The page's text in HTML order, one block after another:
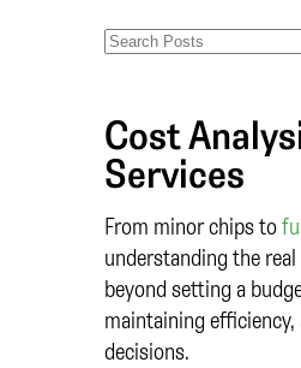
Cost
Services
From minor chips to
understanding the
beyond setting a
maintaining
decisions.